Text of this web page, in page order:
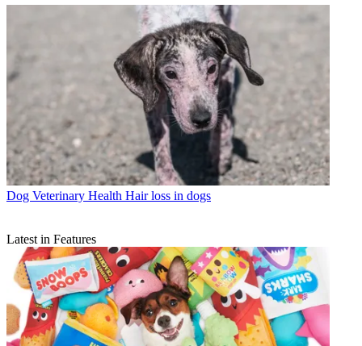
Dog Veterinary Health Hair loss in dogs
Latest in Features